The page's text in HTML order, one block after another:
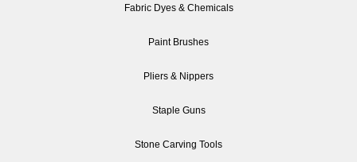
Fabric Dyes & Chemicals
Paint Brushes
Pliers & Nippers
Staple Guns
Stone Carving Tools